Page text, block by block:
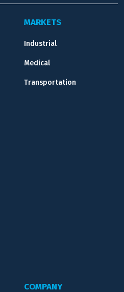
MARKETS
Industrial
Medical
Transportation
COMPANY